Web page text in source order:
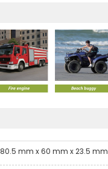
80.5 mm x 60 mm x 23.5 mm